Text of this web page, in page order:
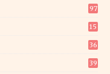
97
15
36
39